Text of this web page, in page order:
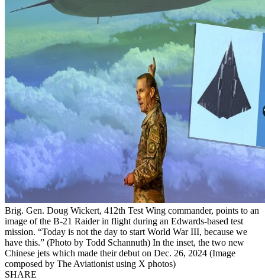
Brig. Gen. Doug Wickert, 412th Test Wing commander, points to an
image of the B-21 Raider in flight during an Edwards-based test
mission. “Today is not the day to start World War III, because we
have this.” (Photo by Todd Schannuth) In the inset, the two new
Chinese jets which made their debut on Dec. 26, 2024 (Image
composed by The Aviationist using X photos)
SHARE